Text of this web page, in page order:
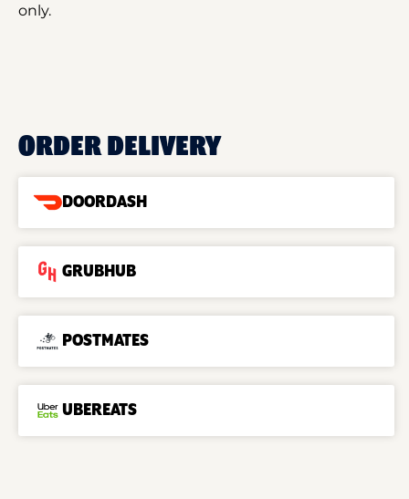
only.
ORDER DELIVERY
DOORDASH
GRUBHUB
POSTMATES
UBEREATS